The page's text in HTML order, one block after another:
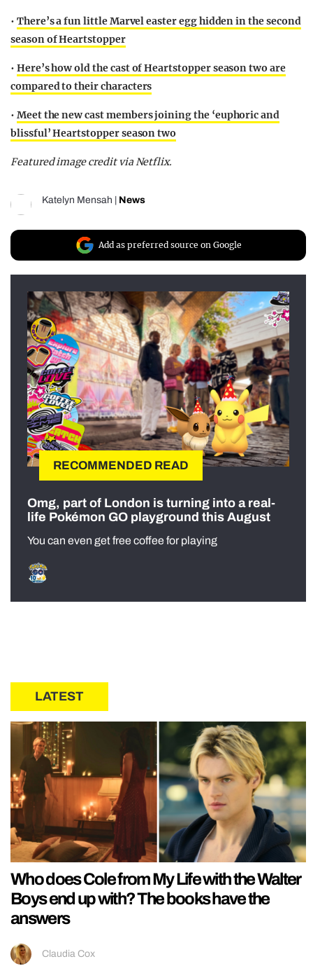
• There’s a fun little Marvel easter egg hidden in the second
season of Heartstopper
• Here’s how old the cast of Heartstopper season two are
compared to their characters
• Meet the new cast members joining the ‘euphoric and
blissful’ Heartstopper season two
Featured image credit via Netflix.
Katelyn Mensah News
Add as preferred source on Google
RECOMMENDED READ
Omg, part of London is turning into a real-
life Pokémon GO playground this August
You can even get free coffee for playing
LATEST
Who does Cole from My Life with the Walter
Boys end up with? The books have the
answers
Claudia Cox